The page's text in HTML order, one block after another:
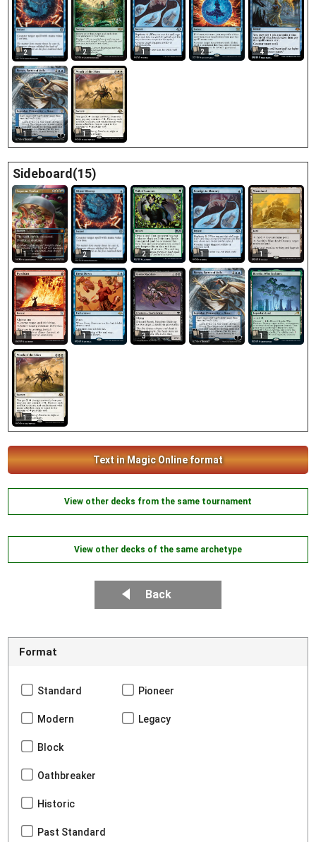
2 2 1 2 4
1 1
Sideboard(15)
1 2 2 1 1
1 1 3 1 1
1
Text in Magic Online format
View other decks from the same tournament
View other decks of the same archetype
Back
Format
Standard Pioneer
Modern Legacy
Block
Oathbreaker
Historic
Past Standard